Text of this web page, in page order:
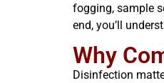
fogging, sample
end, you’ll
Why
Disinfection